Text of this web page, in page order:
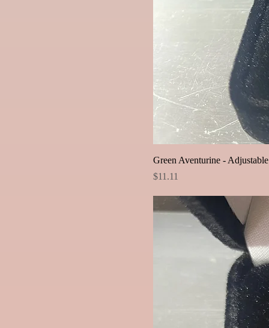
Green Aventurine -
Price
$11.11